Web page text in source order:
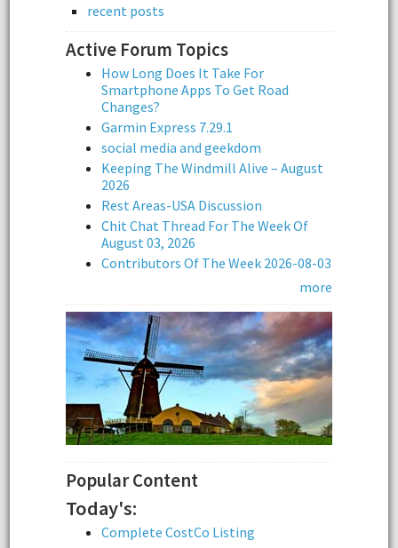
recent posts
Active Forum Topics
How Long Does It Take For
Smartphone Apps To Get Road
Changes?
Garmin Express 7.29.1
social media and geekdom
Keeping The Windmill Alive – August
2026
Rest Areas-USA Discussion
Chit Chat Thread For The Week Of
August 03, 2026
Contributors Of The Week 2026-08-03
more
Popular Content
Today's:
Complete CostCo Listing